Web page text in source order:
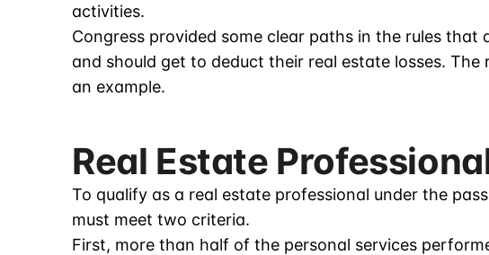
activities.
Congress provided some clear paths in the rules
and should get to deduct their real estate losses.
an example.
Real Estate
To qualify as a real estate professional under the
must meet two criteria.
First, more than half of the personal services